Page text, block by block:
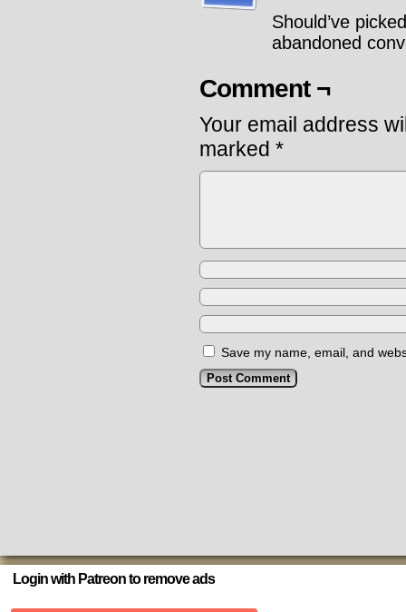
Should’ve
abandoned
Comment ¬
Your email address
marked *
Save my name, email, and
Login with Patreon to remove ads